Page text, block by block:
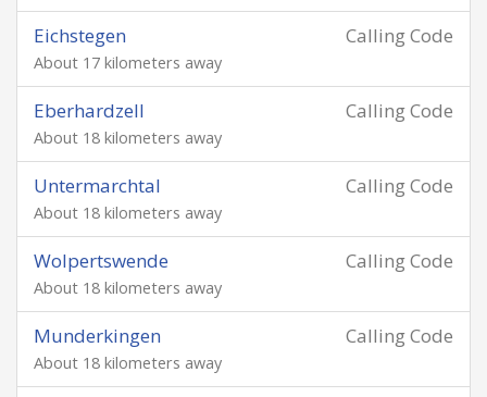
Calling Code
Eichstegen
About 17 kilometers away
Calling Code
Eberhardzell
About 18 kilometers away
Calling Code
Untermarchtal
About 18 kilometers away
Calling Code
Wolpertswende
About 18 kilometers away
Calling Code
Munderkingen
About 18 kilometers away